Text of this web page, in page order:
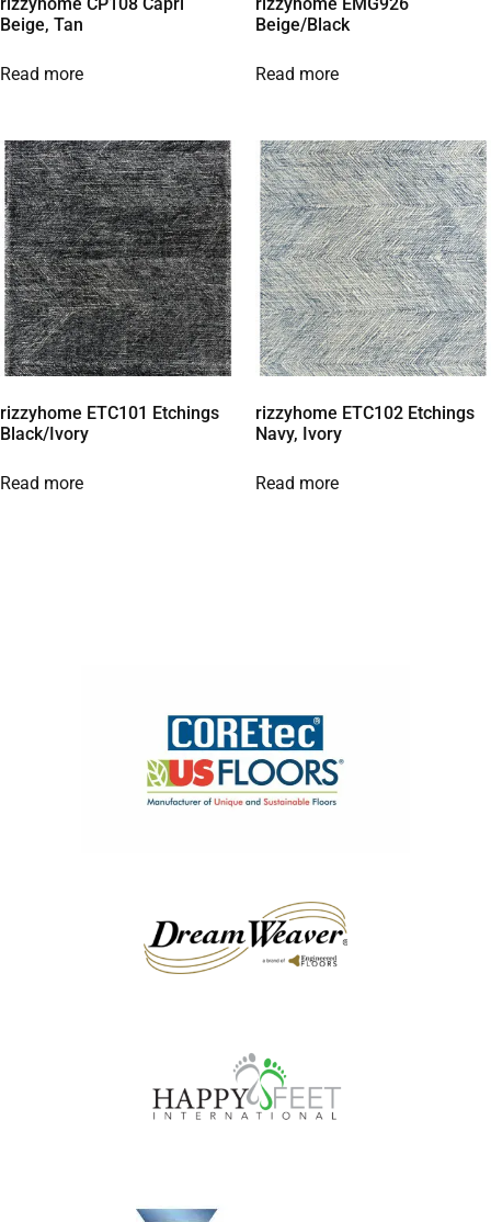
Beige, Tan
Read more
Beige/Black
Read more
rizzyhome ETC101 Etchings
Black/Ivory
Read more
rizzyhome ETC102 Etchings
Navy, Ivory
Read more